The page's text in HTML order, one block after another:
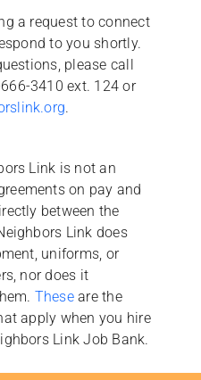
a request to connect
to you shortly.
please call
3410 ext. 124 or
.
Link is not an
on pay and
between the
Link does
uniforms, or
nor does it
Theseare the
apply when you hire
Link Job Bank.